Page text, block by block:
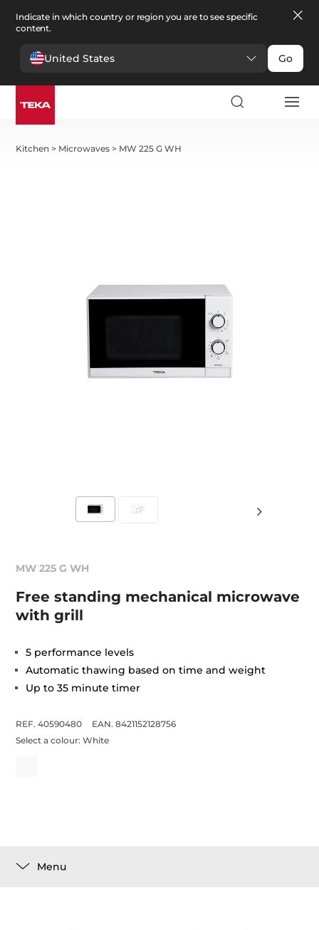
Indicate in which country or region you are to see specific
content.
United States Go
Kitchen > Microwaves > MW 225 G WH
MW 225 G WH
Free standing mechanical microwave
with grill
5 performance levels
Automatic thawing based on time and weight
Up to 35 minute timer
REF. 40590480
EAN. 8421152128756
Select a colour:White
Menu